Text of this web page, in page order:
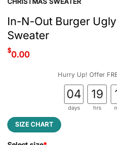
In-N-Out Burger
Sweater
$0.00
Hurry Up! Offer
04
days
19
hrs
SIZE CHART